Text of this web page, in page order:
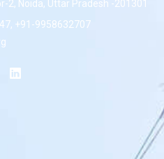
2, Noida, Uttar Pradesh -201301
+91-9958632707